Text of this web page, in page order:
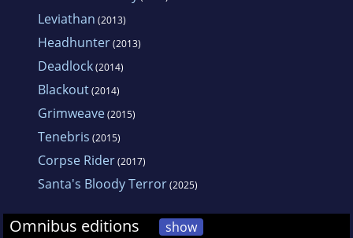
Leviathan (2013)
Headhunter(2013)
Deadlock(2014)
Blackout(2014)
Grimweave(2015)
Tenebris (2015)
Corpse Rider(2017)
Santa's Bloody Terror(2025)
Omnibus editions show